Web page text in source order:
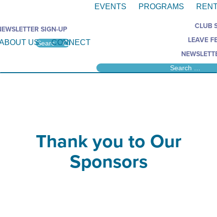
US CONNECT
SIGN-UP
EVENTS PROGRAMS
CLUB
LEAVE
Thank you to Our
Sponsors